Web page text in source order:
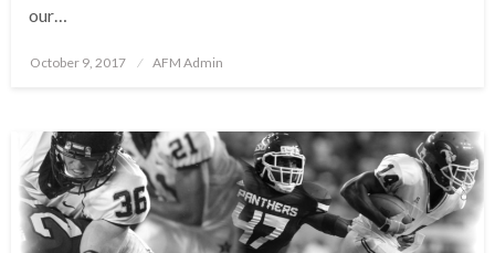
our…
Posted
October 9, 2017 AFM Admin